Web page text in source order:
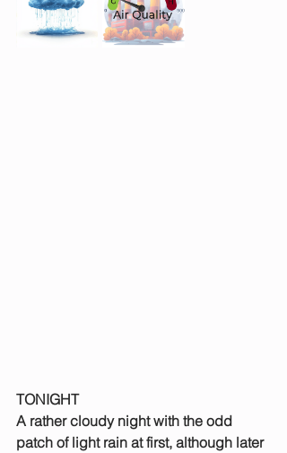
TONIGHT
A rather cloudy night with the odd
patch of light rain at first, although later